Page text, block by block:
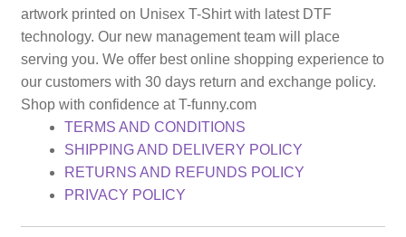
artwork printed on Unisex T-Shirt with latest DTF
technology. Our new management team will place
serving you. We offer best online shopping experience to
our customers with 30 days return and exchange policy.
Shop with confidence at T-funny.com
TERMS AND CONDITIONS
SHIPPING AND DELIVERY POLICY
RETURNS AND REFUNDS POLICY
PRIVACY POLICY